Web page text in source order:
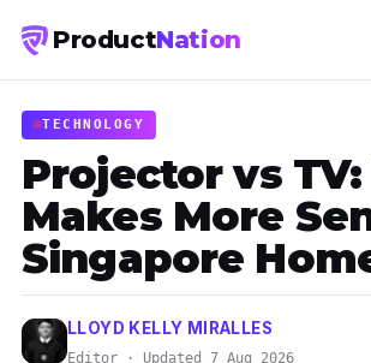
ProductNation
TECHNOLOGY
Projector vs
Makes More
Singapore
LLOYD KELLY MIRALLES
Editor · Updated 7 Aug 2026